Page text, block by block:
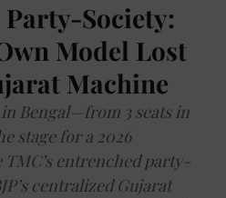
Society:
Model Lost
Machine
in Bengal—from 3 seats in
stage for a 2026
entrenched party-
centralized Gujarat